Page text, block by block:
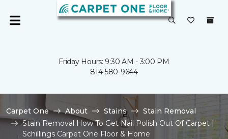
Friday Hours: 9:30 AM - 3:00 PM
814-580-9644
Carpet One About Stains
Stain Removal
Stain Removal How To Get Nail Polish Out Of Carpet |
Schillings Carpet One Floor & Home